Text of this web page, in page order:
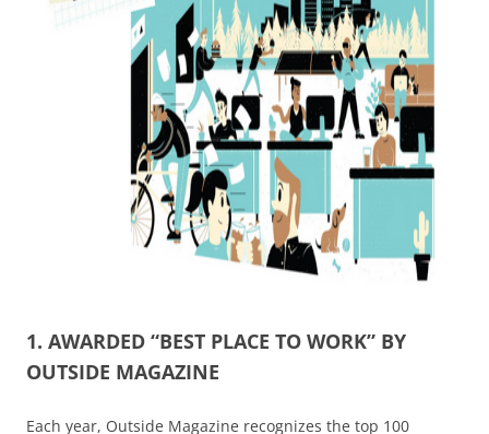
1. AWARDED “BEST PLACE TO WORK” BY
OUTSIDE MAGAZINE
Each year, Outside Magazine recognizes the top 100